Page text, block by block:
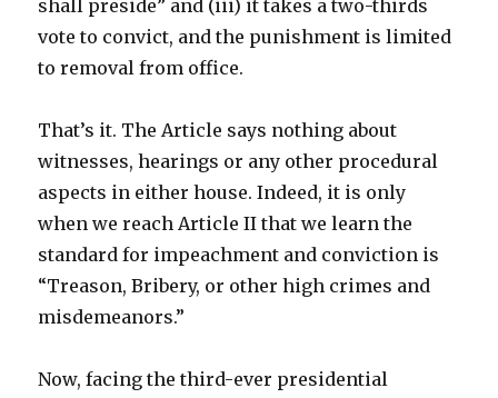
shall preside” and (iii) it takes a two-thirds
vote to convict, and the punishment is limited
to removal from office.
That’s it. The Article says nothing about
witnesses, hearings or any other procedural
aspects in either house. Indeed, it is only
when we reach Article II that we learn the
standard for impeachment and conviction is
“Treason, Bribery, or other high crimes and
misdemeanors.”
Now, facing the third-ever presidential